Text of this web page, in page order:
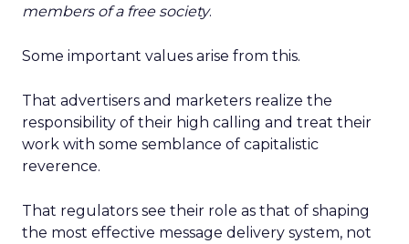
members of a free society.
Some important values arise from this.
That advertisers and marketers realize the
responsibility of their high calling and treat their
work with some semblance of capitalistic
reverence.
That regulators see their role as that of shaping
the most effective message delivery system, not